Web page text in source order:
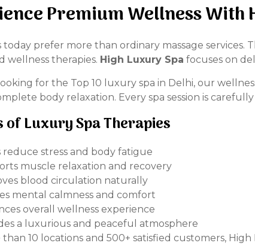
Premium Wellness With
today prefer more than ordinary massage services.
wellness therapies. High Luxury Spa focuses on
for the Top 10 luxury spa in Delhi, our
body relaxation. Every spa session is
of Luxury Spa Therapies
reduce stress and body fatigue
muscle relaxation and recovery
blood circulation naturally
mental calmness and comfort
overall wellness experience
a luxurious and peaceful atmosphere
10 locations and 500+ satisfied customers,